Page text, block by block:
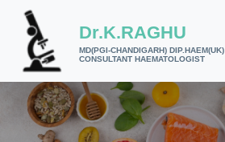
Dr.K.RAGHU
MD(PGI-CHANDIGARH) DIP.HAEM(UK)
CONSULTANT HAEMATOLOGIST